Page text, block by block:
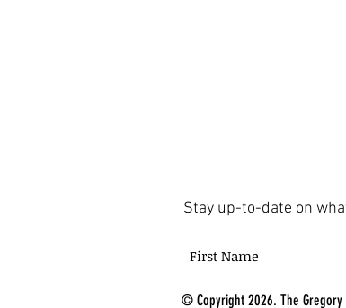
Stay up-to-date on
© Copyright 2026. The Gregory